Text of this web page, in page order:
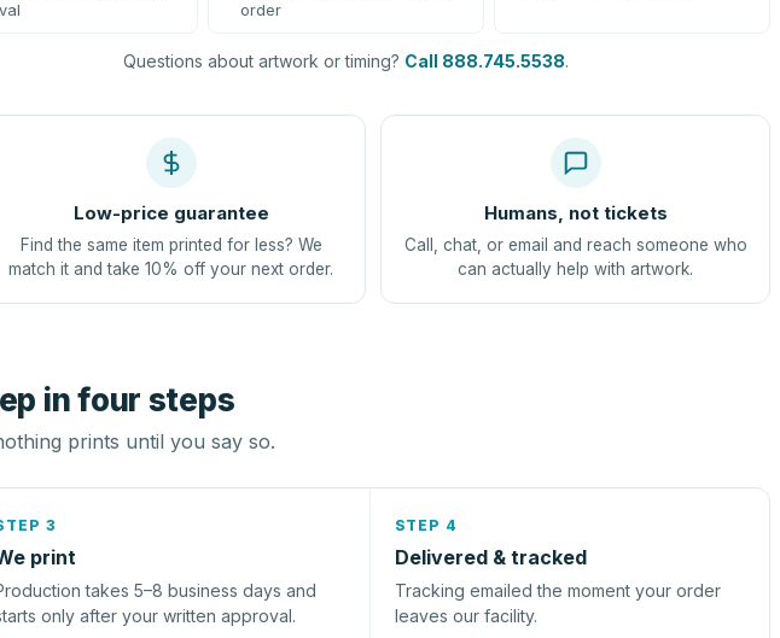
order
Questions about artwork or timing? Call 888.745.5538.
Low-price guarantee
Find the same item printed for less? We
match it and take 10% off your next order.
Humans, not tickets
Call, chat, or email and reach someone who
can actually help with artwork.
in four steps
prints until you say so.
3
print
takes 5–8 business days and
only after your written approval.
STEP 4
Delivered & tracked
Tracking emailed the moment your order
leaves our facility.